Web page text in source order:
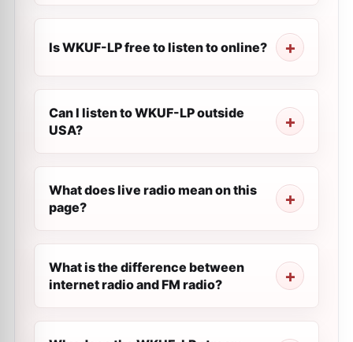
Is WKUF-LP free to listen to online?
Can I listen to WKUF-LP outside
USA?
What does live radio mean on this
page?
What is the difference between
internet radio and FM radio?